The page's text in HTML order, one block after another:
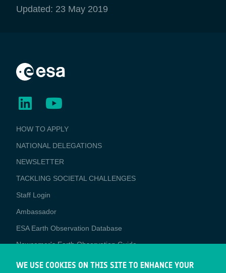
Updated: 23 May 2019
BUSINESS
APPLICATIONS
HOW TO APPLY
NATIONAL DELEGATIONS
NEWSLETTER
TACKLING SOCIETAL CHALLENGES
Staff Login
Media
Ambassador
ESA Earth Observation Database
Newcomer's Earth Observation Guide
EO Data Access
WE USE COOKIES ON THIS SITE TO ENHANCE YOUR